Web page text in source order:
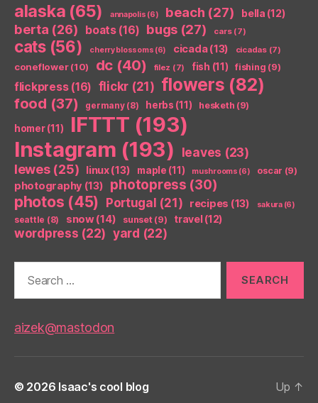
alaska (65) annapolis (6) beach (27) bella (12)
berta (26) boats(16) bugs (27) cars(7)
cats(56) cherry blossoms (6) cicada(13) cicadas(7)
coneflower(10) dc (40) filez (7) fish (11) fishing (9)
flickpress(16) flickr (21) flowers (82)
food (37) germany(8) herbs (11) hesketh (9)
homer(11) IFTTT (193)
Instagram (193) leaves (23)
lewes(25) linux(13) maple (11) mushrooms (6) oscar (9)
photography (13) photopress (30)
photos (45) Portugal (21) recipes (13) sakura(6)
seattle (8) snow(14) sunset(9) travel(12)
wordpress (22) yard (22)
aizek@mastodon
© 2026 Isaac's cool blog Up ↑